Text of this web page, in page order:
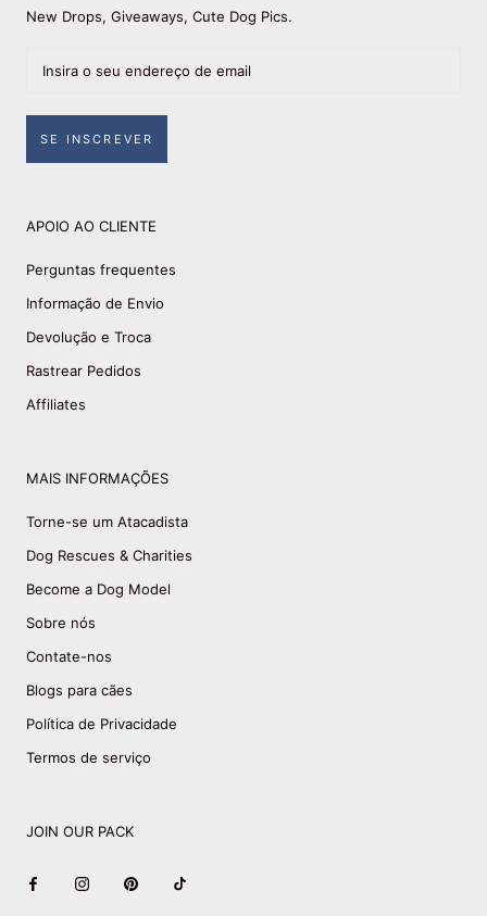
New Drops, Giveaways, Cute Dog Pics.
SE INSCREVER
APOIO AO CLIENTE
Perguntas frequentes
Informação de Envio
Devolução e Troca
Rastrear Pedidos
Affiliates
MAIS INFORMAÇÕES
Torne-se um Atacadista
Dog Rescues & Charities
Become a Dog Model
Sobre nós
Contate-nos
Blogs para cães
Política de Privacidade
Termos de serviço
JOIN OUR PACK